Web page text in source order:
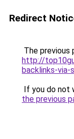
Redirect
The previous
http://
backlinks-via-
If you do not
the previous